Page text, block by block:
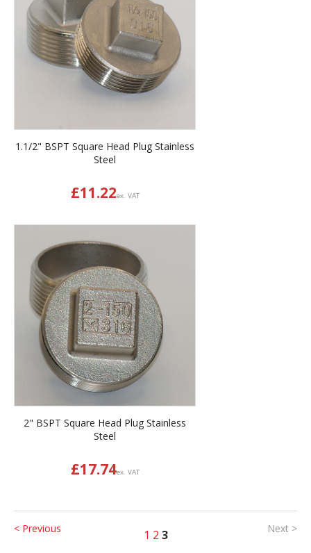
1.1/2" BSPT Square Head Plug Stainless
Steel
£11.22ex. VAT
2" BSPT Square Head Plug Stainless
Steel
£17.74ex. VAT
1 2 3
< Previous Next >